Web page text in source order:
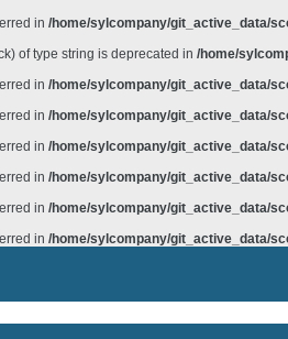
in /home/sylcompany/git_active_data/
of type string is deprecated in /home/
in /home/sylcompany/git_active_data/
in /home/sylcompany/git_active_data/
in /home/sylcompany/git_active_data/
in /home/sylcompany/git_active_data/
in /home/sylcompany/git_active_data/
in /home/sylcompany/git_active_data/